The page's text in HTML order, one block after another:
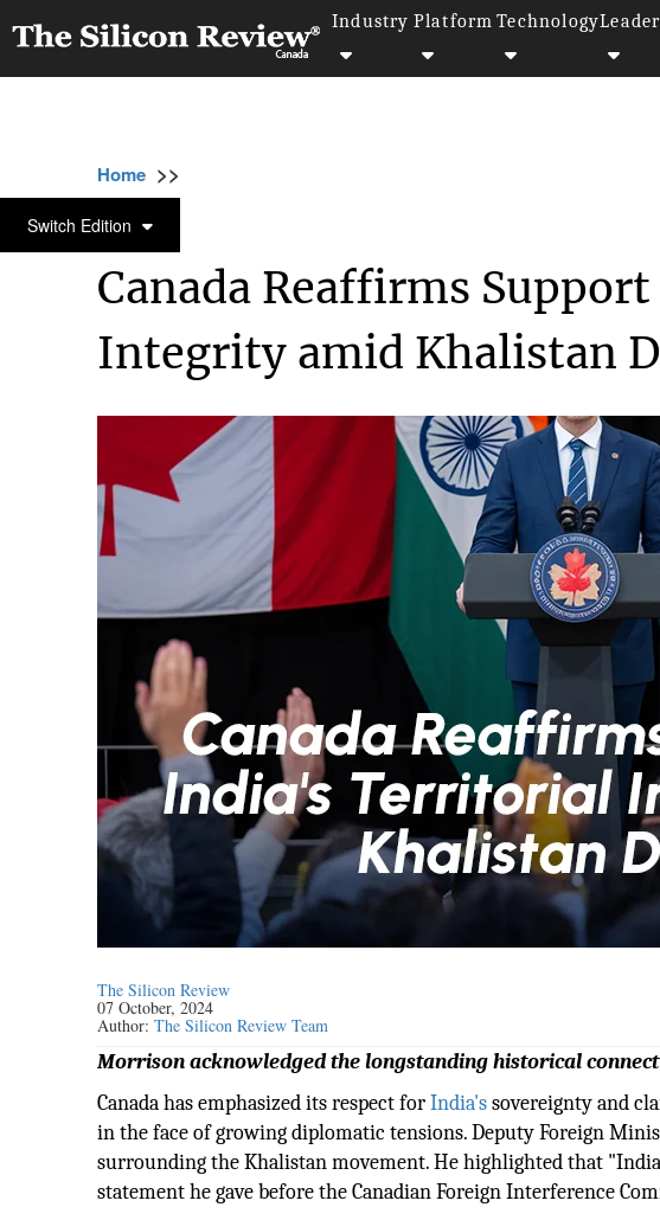
Industry Platform Technology
Switch Edition
Home >>
COMPLIANCE AND GOVERNANCE
Canada Reaffirms
Integrity amid Khalistan
The Silicon Review
07 October, 2024
Author:The Silicon Review Team
Morrison acknowledged the longstanding historical
Canada has emphasized its respect forIndia'ssovereignty and
in the face of growing diplomatic tensions. Deputy Foreign
surrounding the Khalistan movement. He highlighted that
statement he gave before the Canadian Foreign Interference